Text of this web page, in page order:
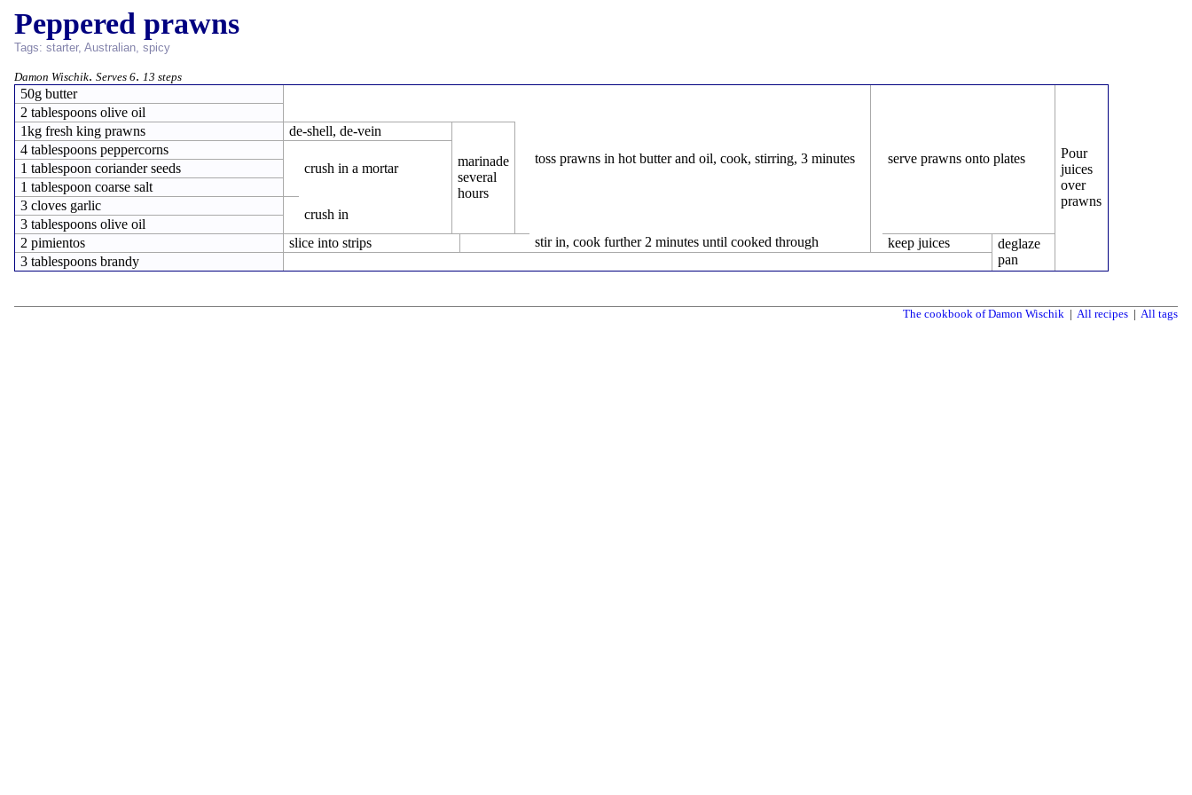
Peppered prawns
Tags: starter, Australian, spicy
Damon Wischik. Serves 6. 13 steps
50g butter
toss prawns in hot butter and oil, cook, stirring, 3 minutes serve prawns onto plates
Pour
juices
over
prawns
2 tablespoons olive oil
1kg fresh king prawns
de-shell, de-vein
marinade
several
hours
4 tablespoons peppercorns
crush in a mortar
1 tablespoon coriander seeds
1 tablespoon coarse salt
3 cloves garlic
crush in
3 tablespoons olive oil
2 pimientos
slice into strips stir in, cook further 2 minutes until cooked through keep juices
deglaze
pan
3 tablespoons brandy
The cookbook of Damon Wischik | All recipes | All tags